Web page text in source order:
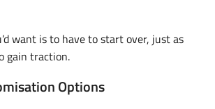
want is to have to start over, just as
gain traction.
Options